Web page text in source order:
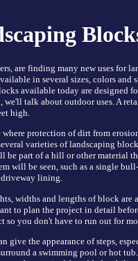
are finding many new uses for
in several sizes, colors
available today are designed
talk about outdoor uses. A
high.
protection of dirt from
varieties of landscaping
be part of a hill or other material
will be seen, such as a single
driveway lining.
widths and lengths of block
to plan the project in detail
so you don't have to run out for
give the appearance of steps,
a swimming pool or hot